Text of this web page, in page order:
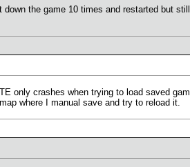
the game 10 times and restarted but
only crashes when trying to load saved
where I manual save and try to reload it.